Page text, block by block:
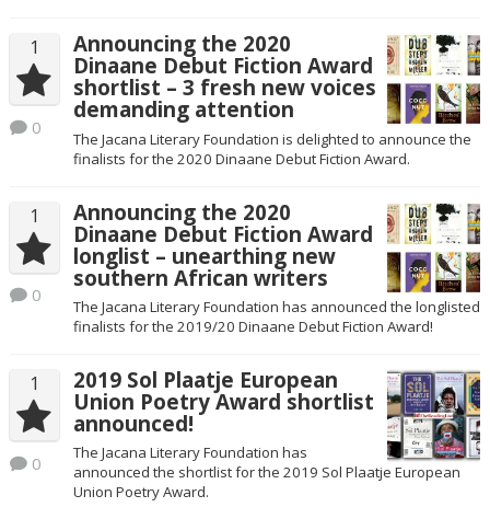
1
0
Announcing the 2020
Dinaane Debut Fiction Award
shortlist – 3 fresh new voices
demanding attention
The Jacana Literary Foundation is delighted to announce the
finalists for the 2020 Dinaane Debut Fiction Award.
1
0
Announcing the 2020
Dinaane Debut Fiction Award
longlist – unearthing new
southern African writers
The Jacana Literary Foundation has announced the longlisted
finalists for the 2019/20 Dinaane Debut Fiction Award!
1
0
2019 Sol Plaatje European
Union Poetry Award shortlist
announced!
The Jacana Literary Foundation has
announced the shortlist for the 2019 Sol Plaatje European
Union Poetry Award.